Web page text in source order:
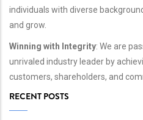
individuals with diverse
and grow.
Winning with Integrity: We are
unrivaled industry leader by
customers, shareholders, and
RECENT POSTS